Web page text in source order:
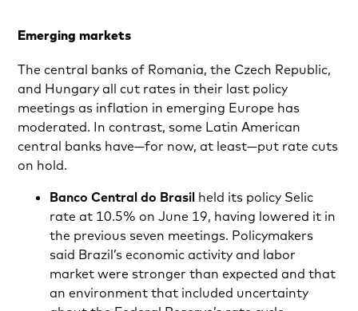
Emerging markets
The central banks of Romania, the Czech Republic,
and Hungary all cut rates in their last policy
meetings as inflation in emerging Europe has
moderated. In contrast, some Latin American
central banks have—for now, at least—put rate cuts
on hold.
Banco Central do Brasil held its policy Selic
rate at 10.5% on June 19, having lowered it in
the previous seven meetings. Policymakers
said Brazil’s economic activity and labor
market were stronger than expected and that
an environment that included uncertainty